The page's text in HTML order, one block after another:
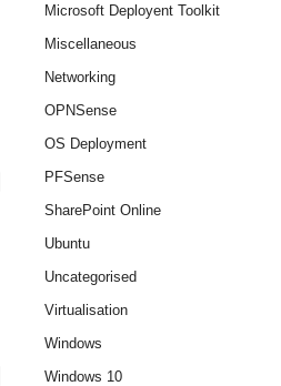
Microsoft Deployent Toolkit
Miscellaneous
Networking
OPNSense
OS Deployment
PFSense
SharePoint Online
Ubuntu
Uncategorised
Virtualisation
Windows
Windows 10